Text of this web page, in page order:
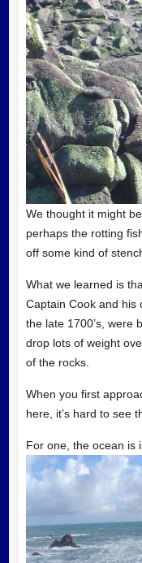
We thought it might
perhaps the rotting
off some kind of
What we learned is
Captain Cook and his
the late 1700’s, were
drop lots of weight
of the rocks.
When you first
here, it’s hard to see
For one, the ocean is